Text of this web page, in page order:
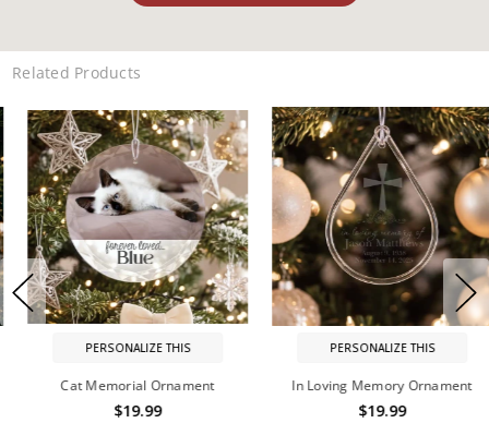
Related Products
PERSONALIZE THIS
In Loving Memory Ornament
$19.99
PERSONALIZE THIS
In Memory of Personalized
Ornament